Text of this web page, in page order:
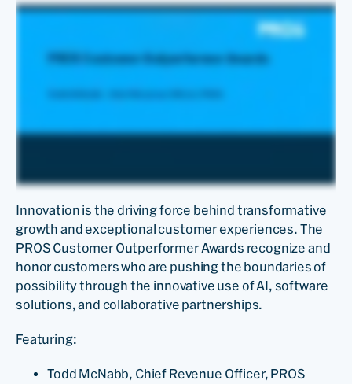
Innovation is the driving force behind transformative
growth and exceptional customer experiences. The
PROS Customer Outperformer Awards recognize and
honor customers who are pushing the boundaries of
possibility through the innovative use of AI, software
solutions, and collaborative partnerships.
Featuring:
Todd McNabb, Chief Revenue Officer, PROS